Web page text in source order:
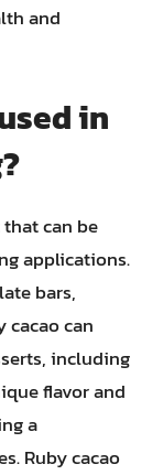
and
in
can be
applications.
bars,
cacao can
including
flavor and
a
Ruby cacao